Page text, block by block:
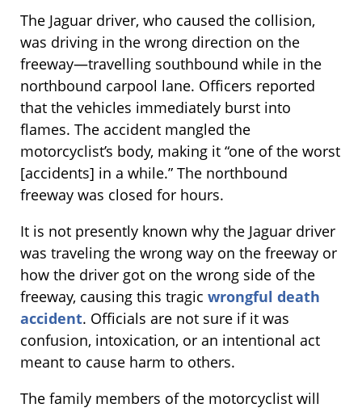
The Jaguar driver, who caused the collision,
was driving in the wrong direction on the
freeway—travelling southbound while in the
northbound carpool lane. Officers reported
that the vehicles immediately burst into
flames. The accident mangled the
motorcyclist’s body, making it “one of the worst
[accidents] in a while.” The northbound
freeway was closed for hours.
It is not presently known why the Jaguar driver
was traveling the wrong way on the freeway or
how the driver got on the wrong side of the
freeway, causing this tragic wrongful death
accident. Officials are not sure if it was
confusion, intoxication, or an intentional act
meant to cause harm to others.
The family members of the motorcyclist will